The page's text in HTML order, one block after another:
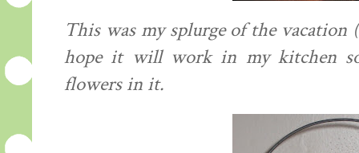
This was my splurge of the
hope it will work in my kitchen
flowers in it.